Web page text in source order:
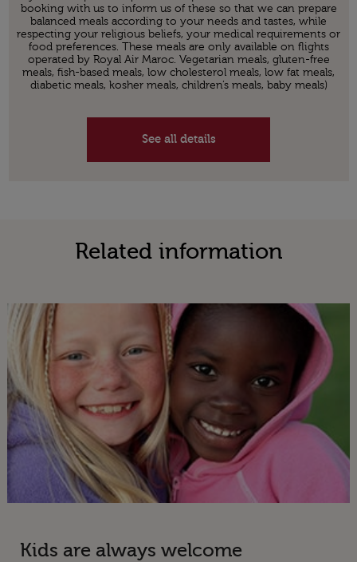
booking with us to inform us of these so that we can prepare
balanced meals according to your needs and tastes, while
respecting your religious beliefs, your medical requirements or
food preferences. These meals are only available on flights
operated by Royal Air Maroc. Vegetarian meals, gluten-free
meals, fish-based meals, low cholesterol meals, low fat meals,
diabetic meals, kosher meals, children’s meals, baby meals)
See all details
Related information
Kids are always welcome